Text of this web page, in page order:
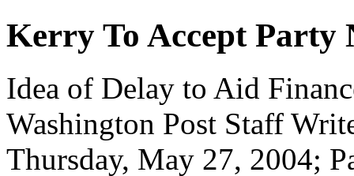
Kerry To Accept Party
Idea of Delay to Aid
Washington Post Staff
Thursday, May 27, 2004;